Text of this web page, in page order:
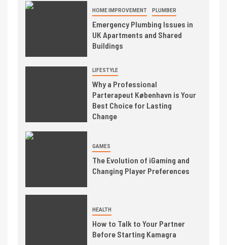
HOME IMPROVEMENT PLUMBER
Emergency Plumbing Issues in
UK Apartments and Shared
Buildings
LIFESTYLE
Why a Professional
Parterapeut København is Your
Best Choice for Lasting
Change
GAMES
The Evolution of iGaming and
Changing Player Preferences
HEALTH
How to Talk to Your Partner
Before Starting Kamagra